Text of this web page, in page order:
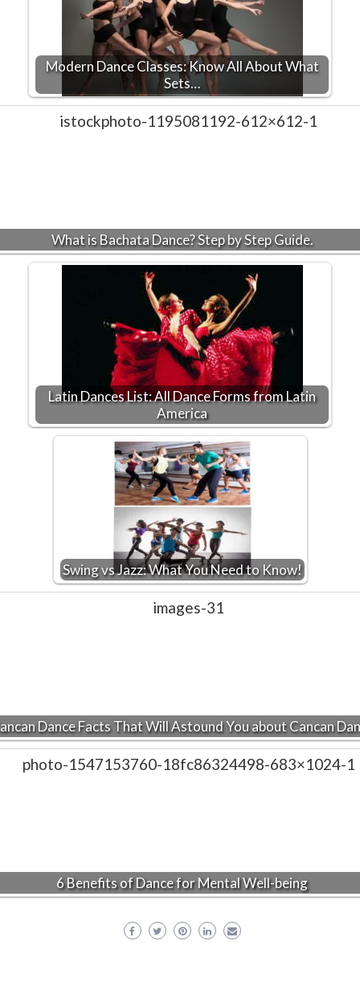
Modern Dance Classes: Know All About What
Sets…
What is Bachata Dance? Step by Step Guide.
Latin Dances List: All Dance Forms from Latin
America
Swing vs Jazz: What You Need to Know!
Dance Facts That Will Astound You about Cancan
6 Benefits of Dance for Mental Well-being